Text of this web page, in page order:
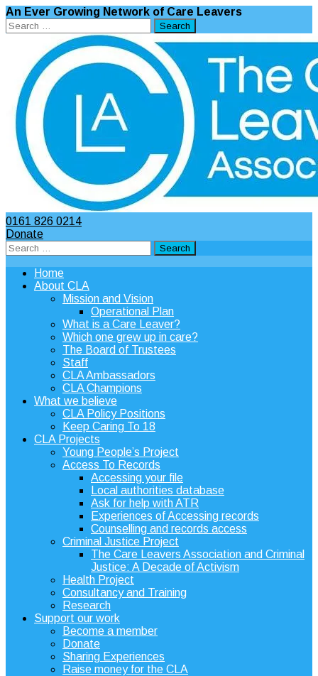
An Ever Growing Network of Care Leavers
Search
for:
0161 826 0214
Donate
Search
for:
Home
About CLA
Mission and Vision
Operational Plan
What is a Care Leaver?
Which one grew up in care?
The Board of Trustees
Staff
CLA Ambassadors
CLA Champions
What we believe
CLA Policy Positions
Keep Caring To 18
CLA Projects
Young People’s Project
Access To Records
Accessing your file
Local authorities database
Ask for help with ATR
Experiences of Accessing records
Counselling and records access
Criminal Justice Project
The Care Leavers Association and Criminal
Justice: A Decade of Activism
Health Project
Consultancy and Training
Research
Support our work
Become a member
Donate
Sharing Experiences
Raise money for the CLA